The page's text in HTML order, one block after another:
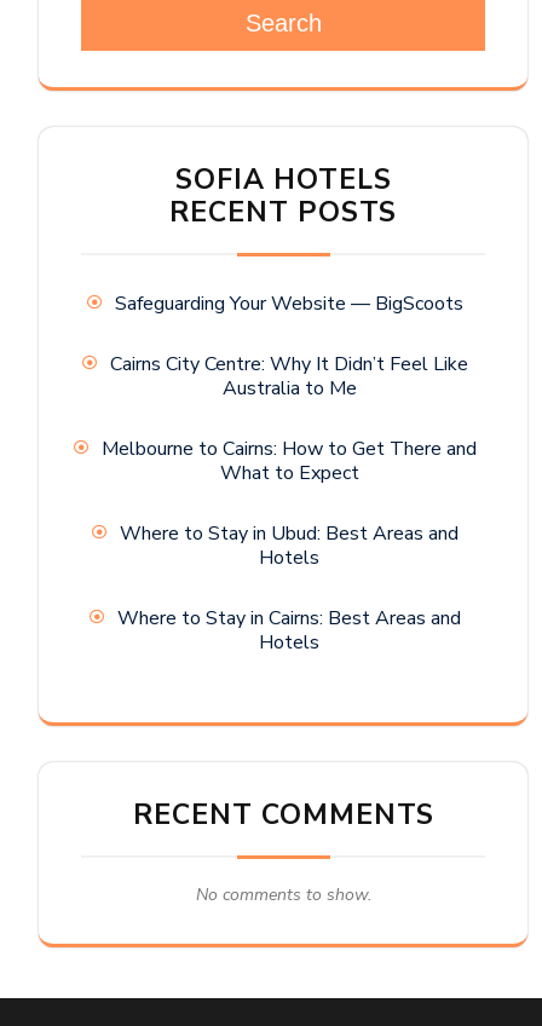
Search
SOFIA HOTELS
RECENT POSTS
Safeguarding Your Website — BigScoots
Cairns City Centre: Why It Didn’t Feel Like
Australia to Me
Melbourne to Cairns: How to Get There and
What to Expect
Where to Stay in Ubud: Best Areas and
Hotels
Where to Stay in Cairns: Best Areas and
Hotels
RECENT COMMENTS
No comments to show.